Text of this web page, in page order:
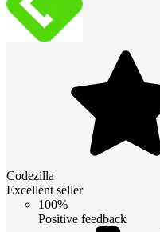
Codezilla
Excellent seller
100%
Positive feedback